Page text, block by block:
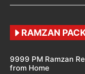
RAMZAN
9999 PM Ramzan
from Home